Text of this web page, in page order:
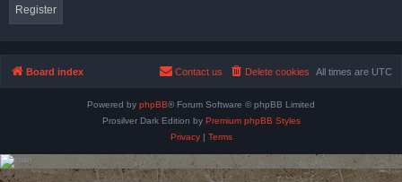
Register
Board index All times are UTC
Delete cookies
Contact us
Powered by phpBB® Forum Software © phpBB Limited
Prosilver Dark Edition by Premium phpBB Styles
Privacy| Terms